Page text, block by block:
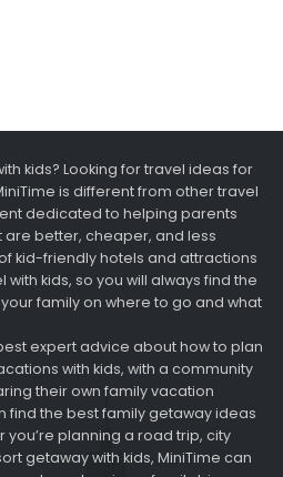
kids? Looking for travel ideas for
is different from other travel
dedicated to helping parents
are better, cheaper, and less
kid-friendly hotels and attractions
kids, so you will always find the
family on where to go and what
expert advice about how to plan
with kids, with a community
their own family vacation
find the best family getaway ideas
you’re planning a road trip, city
getaway with kids, MiniTime can